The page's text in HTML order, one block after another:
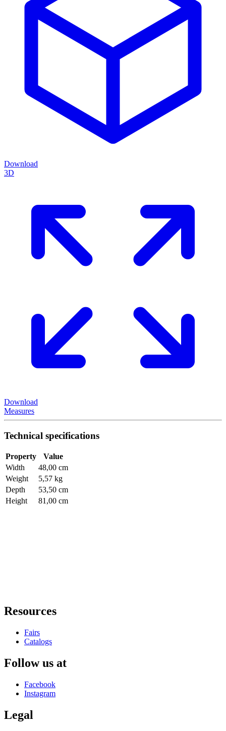
Download
3D
Download
Measures
Technical specifications
Property
Value
Width
48,00 cm
Weight
5,57 kg
Depth
53,50 cm
Height
81,00 cm
Resources
Fairs
Catalogs
Follow us at
Facebook
Instagram
Legal